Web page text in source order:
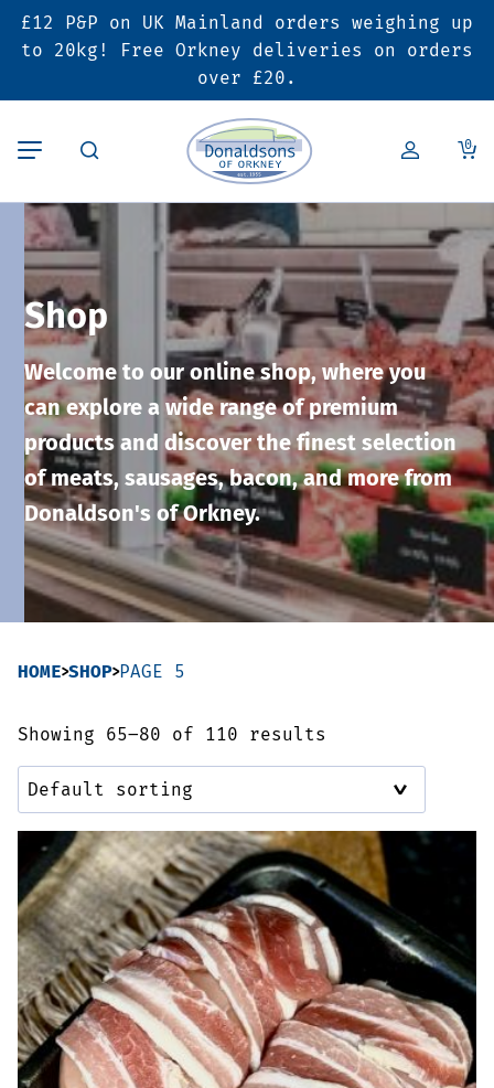
£12 P&P on UK Mainland orders weighing up
to 20kg! Free Orkney deliveries on orders
over £20.
0
Back
Butcher’s Shop
Pork
Lamb
Poultry
Bacon & Cured Meats
Sausages & Burgers
Haggis & Puddings
Back
Bakery
Pies & Sausage Rolls
Ready Meals
Back
Deals & Promotions
6 for £25 Deal
SALE
Hampers
Vouchers
Seasonal & Festive Offers
Shop
Welcome to our online shop, where you
can explore a wide range of premium
products and discover the finest selection
of meats, sausages, bacon, and more from
Donaldson's of Orkney.
HOME SHOP PAGE 5
Showing 65–80 of 110 results